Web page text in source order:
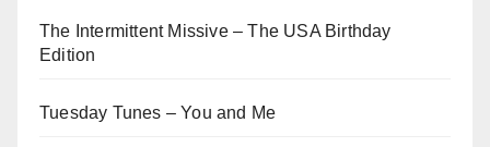
The Intermittent Missive – The USA Birthday
Edition
Tuesday Tunes – You and Me